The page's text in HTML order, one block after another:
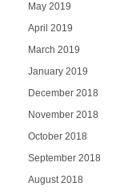
May 2019
April 2019
March 2019
January 2019
December 2018
November 2018
October 2018
September 2018
August 2018